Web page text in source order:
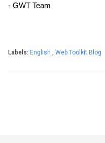
- GWT Team
Labels: English , Web Toolkit Blog